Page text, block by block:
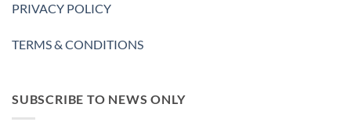
PRIVACY POLICY
TERMS & CONDITIONS
SUBSCRIBE TO NEWS ONLY